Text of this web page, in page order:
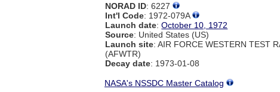
NORAD ID: 6227
Int'l Code: 1972-079A
Launch date:October 10, 1972
Source: United States (US)
Launch site: AIR FORCE WESTERN TEST
(AFWTR)
Decay date: 1973-01-08
NASA's NSSDC Master Catalog